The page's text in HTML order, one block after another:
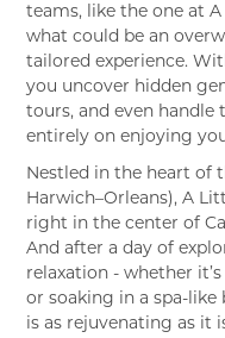
teams, like the one at
what could be an
tailored experience.
you uncover hidden
tours, and even handle
entirely on enjoying
Nestled in the heart of
Harwich–Orleans), A
right in the center of
And after a day of
relaxation - whether
or soaking in a spa-
is as rejuvenating as it